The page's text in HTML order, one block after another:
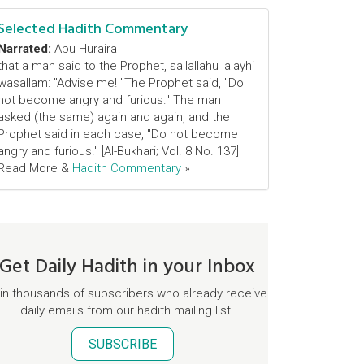
Hadith Commentary
Abu Huraira
a man said to the Prophet, sallallahu 'alayhi
"Advise me! "The Prophet said, "Do
become angry and furious." The man
(the same) again and again, and the
said in each case, "Do not become
and furious." [Al-Bukhari; Vol. 8 No. 137]
More & Hadith Commentary »
Daily Hadith in your Inbox
thousands of subscribers who already receive
daily emails from our hadith mailing list.
SUBSCRIBE